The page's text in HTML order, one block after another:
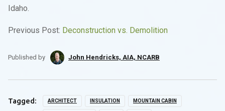
Idaho.
Previous Post: Deconstruction vs. Demolition
Published by John Hendricks, AIA, NCARB
Tagged: ARCHITECT INSULATION MOUNTAIN CABIN